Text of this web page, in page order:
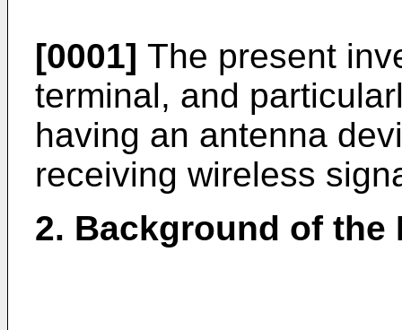
[0001] The present
terminal, and
having an antenna
receiving wireless
2. Background of the